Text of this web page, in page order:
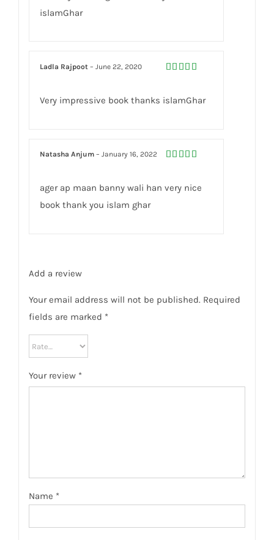
islamGhar
Ladla Rajpoot– June 22, 2020
Very impressive book thanks islamGhar
Natasha Anjum– January 16, 2022
ager ap maan banny wali han very nice
book thank you islam ghar
Add a review
Your email address will not be published. Required
fields are marked *
Your review *
Name *